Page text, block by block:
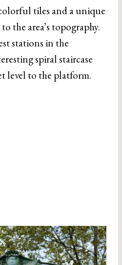
tiles and a unique
the area’s topography.
stations in the
spiral staircase
level to the platform.